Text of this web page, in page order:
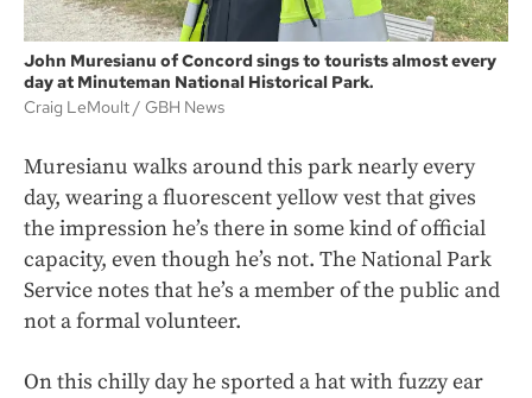
John Muresianu of Concord sings to tourists almost every
day at Minuteman National Historical Park.
Craig LeMoult
GBH News
Muresianu walks around this park nearly every
day, wearing a fluorescent yellow vest that gives
the impression he’s there in some kind of official
capacity, even though he’s not. The National Park
Service notes that he’s a member of the public and
not a formal volunteer.
On this chilly day he sported a hat with fuzzy ear